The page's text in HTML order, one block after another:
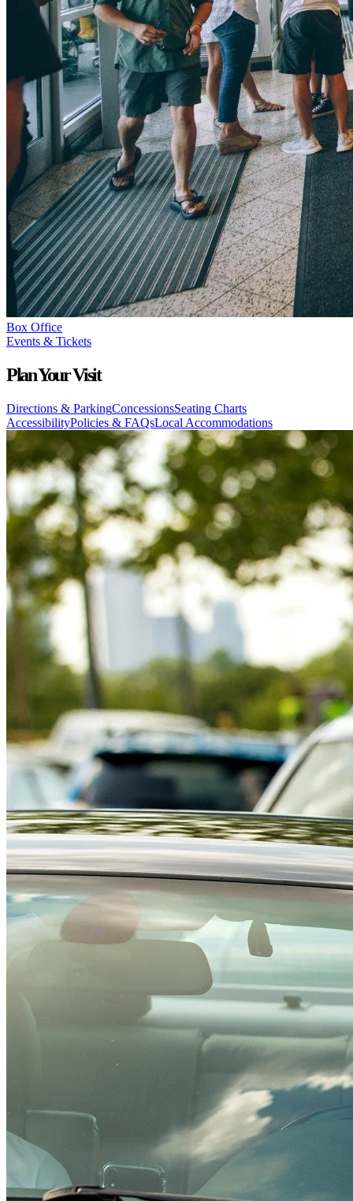
Box Office
Events & Tickets
Plan Your Visit
Directions & ParkingConcessionsSeating Charts
AccessibilityPolicies & FAQsLocal Accommodations